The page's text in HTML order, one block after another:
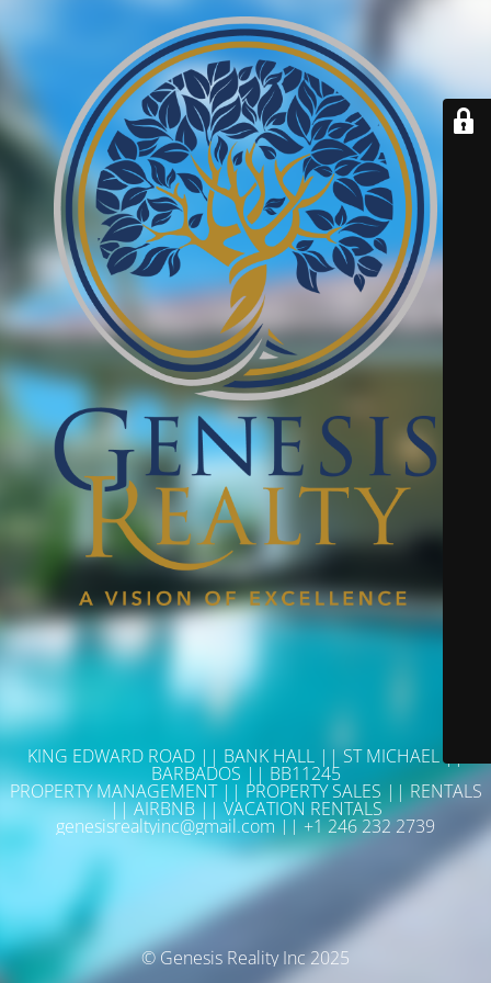
KING EDWARD ROAD || BANK HALL || ST MICHAEL ||
BARBADOS || BB11245
PROPERTY MANAGEMENT || PROPERTY SALES || RENTALS
|| AIRBNB || VACATION RENTALS
genesisrealtyinc@gmail.com || +1 246 232 2739
© Genesis Reality Inc 2025